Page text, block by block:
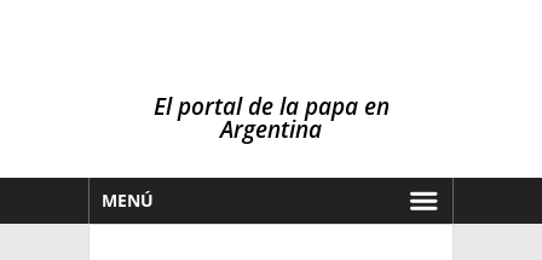
El portal de la papa en
Argentina
MENÚ